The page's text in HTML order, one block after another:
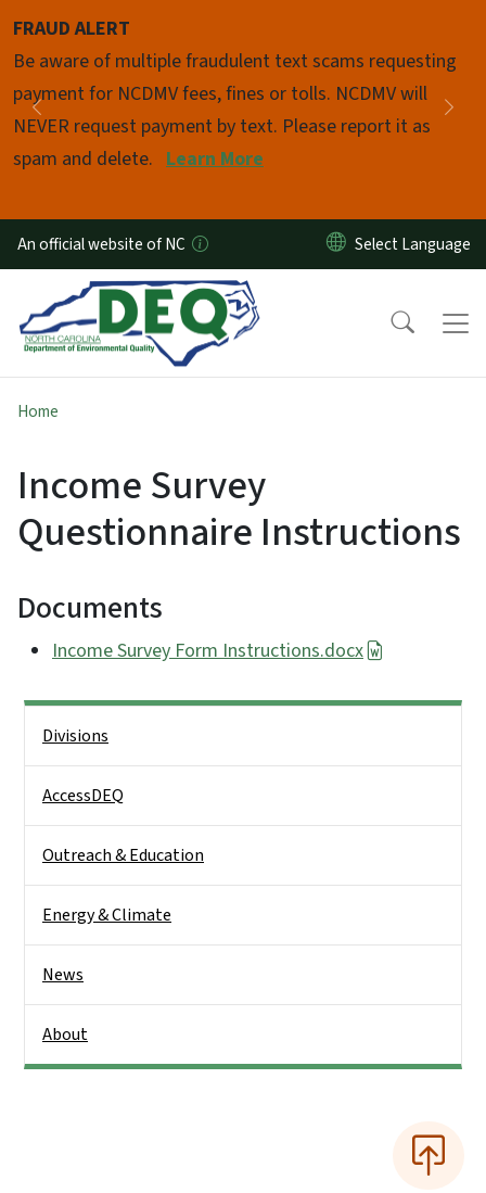
FRAUD ALERT
Be aware of multiple fraudulent text scams requesting
payment for NCDMV fees, fines or tolls. NCDMV will
NEVER request payment by text. Please report it as
spam and delete. Learn More
Previous
Pause
An official website of NC
Home
Income Survey
Questionnaire Instructions
Documents
Income Survey Form Instructions.docx
Divisions
AccessDEQ
Outreach & Education
Energy & Climate
News
About